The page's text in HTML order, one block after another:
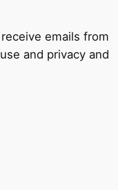
emails from
and privacy and